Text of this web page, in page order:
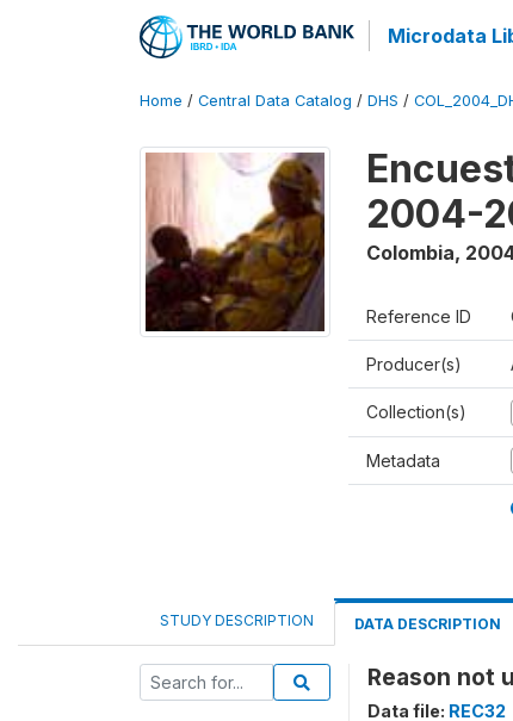
Microdata
Home / Central Data Catalog / DHS /
2004-
Colombia,
Reference ID
Producer(s)
Collection(s)
Metadata
STUDY DESCRIPTION DATA DESCRIPTION
Reason not
Data file: REC32